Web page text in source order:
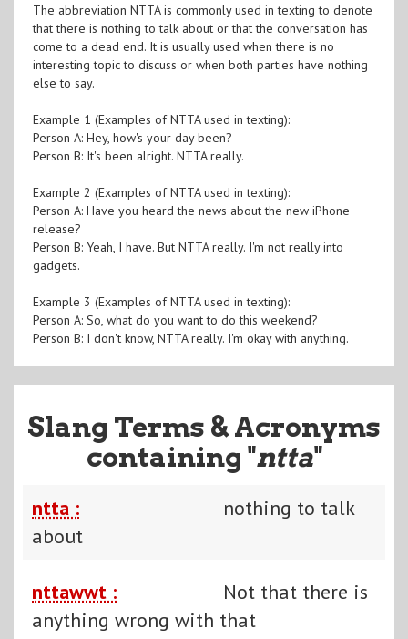
The abbreviation NTTA is commonly used in texting to denote
that there is nothing to talk about or that the conversation has
come to a dead end. It is usually used when there is no
interesting topic to discuss or when both parties have nothing
else to say.
Example 1 (Examples of NTTA used in texting):
Person A: Hey, how's your day been?
Person B: It's been alright. NTTA really.
Example 2 (Examples of NTTA used in texting):
Person A: Have you heard the news about the new iPhone
release?
Person B: Yeah, I have. But NTTA really. I'm not really into
gadgets.
Example 3 (Examples of NTTA used in texting):
Person A: So, what do you want to do this weekend?
Person B: I don't know, NTTA really. I'm okay with anything.
Slang Terms & Acronyms
containing "ntta"
ntta :
nothing to talk
about
nttawwt :
Not that there is
anything wrong with that